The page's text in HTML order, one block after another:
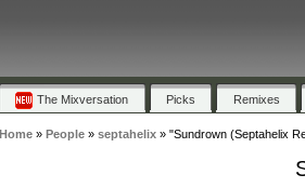
The Mixversation Picks Remixes
Home» People» septahelix» "Sundrown (Septahelix